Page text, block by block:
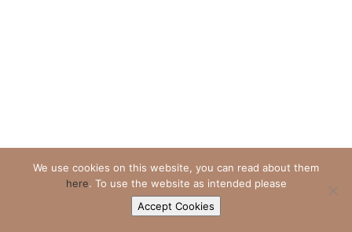
We use cookies on this website, you can read about them
here. To use the website as intended please
Accept Cookies